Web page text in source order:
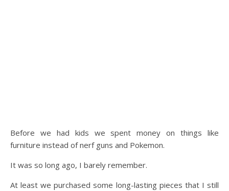
Before we had kids we spent money on things like
furniture instead of nerf guns and Pokemon.
It was so long ago, I barely remember.
At least we purchased some long-lasting pieces that I still